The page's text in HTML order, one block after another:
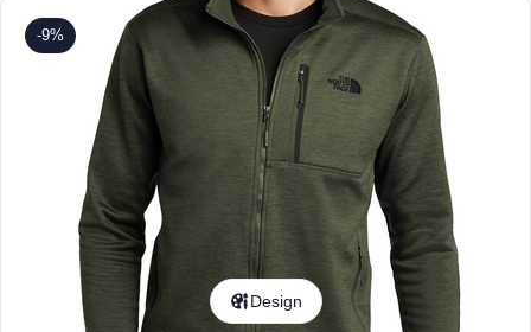
-9%
Design